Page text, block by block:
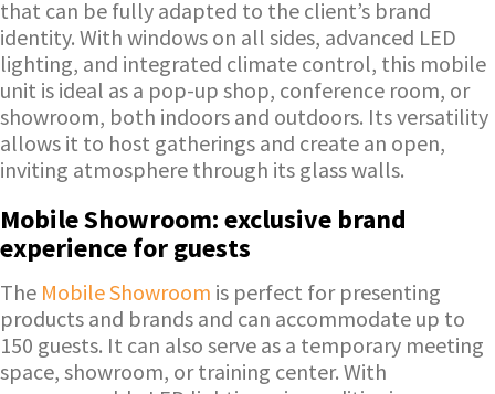
that can be fully adapted to the client’s brand
identity. With windows on all sides, advanced LED
lighting, and integrated climate control, this mobile
unit is ideal as a pop-up shop, conference room, or
showroom, both indoors and outdoors. Its versatility
allows it to host gatherings and create an open,
inviting atmosphere through its glass walls.
Mobile Showroom: exclusive brand
experience for guests
The Mobile Showroom is perfect for presenting
products and brands and can accommodate up to
150 guests. It can also serve as a temporary meeting
space, showroom, or training center. With